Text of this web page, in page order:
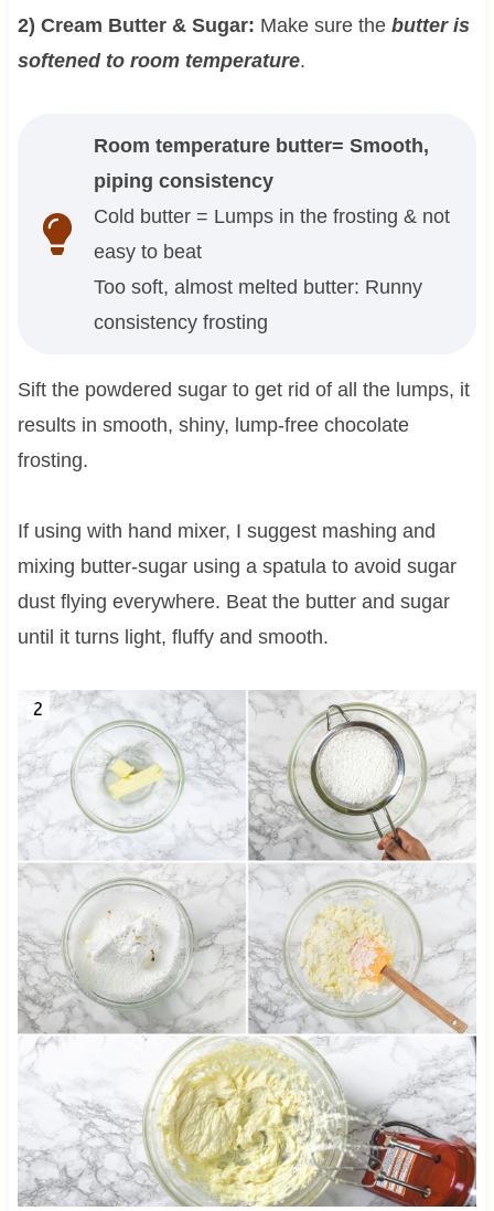
2) Cream Butter & Sugar: Make sure the butter is
softened to room temperature.
Room temperature butter= Smooth,
piping consistency
Cold butter = Lumps in the frosting & not
easy to beat
Too soft, almost melted butter: Runny
consistency frosting
Sift the powdered sugar to get rid of all the lumps, it
results in smooth, shiny, lump-free chocolate
frosting.
If using with hand mixer, I suggest mashing and
mixing butter-sugar using a spatula to avoid sugar
dust flying everywhere. Beat the butter and sugar
until it turns light, fluffy and smooth.